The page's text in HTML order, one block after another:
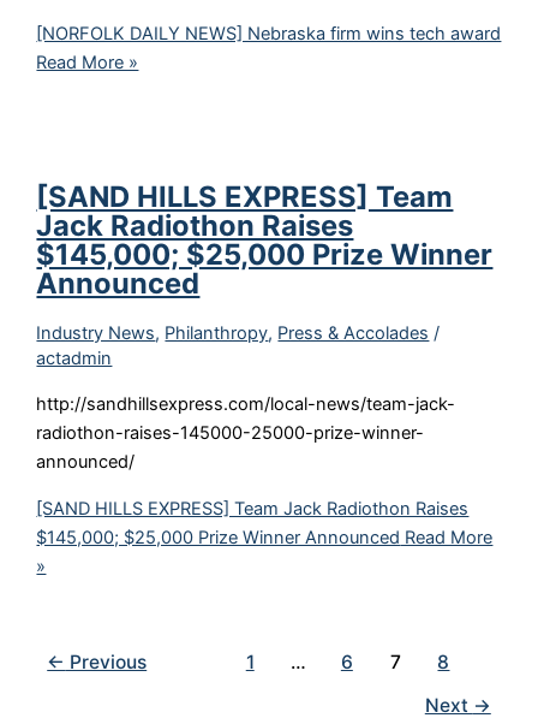
[NORFOLK DAILY NEWS] Nebraska firm wins tech award
Read More »
[SAND HILLS EXPRESS] Team
Jack Radiothon Raises
$145,000; $25,000 Prize Winner
Announced
Industry News, Philanthropy, Press & Accolades /
actadmin
http://sandhillsexpress.com/local-news/team-jack-
radiothon-raises-145000-25000-prize-winner-
announced/
[SAND HILLS EXPRESS] Team Jack Radiothon Raises
$145,000; $25,000 Prize Winner Announced Read More
»
← Previous 1 … 6 7
8
Next →